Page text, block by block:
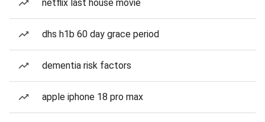
netflix last house movie
dhs h1b 60 day grace period
dementia risk factors
apple iphone 18 pro max